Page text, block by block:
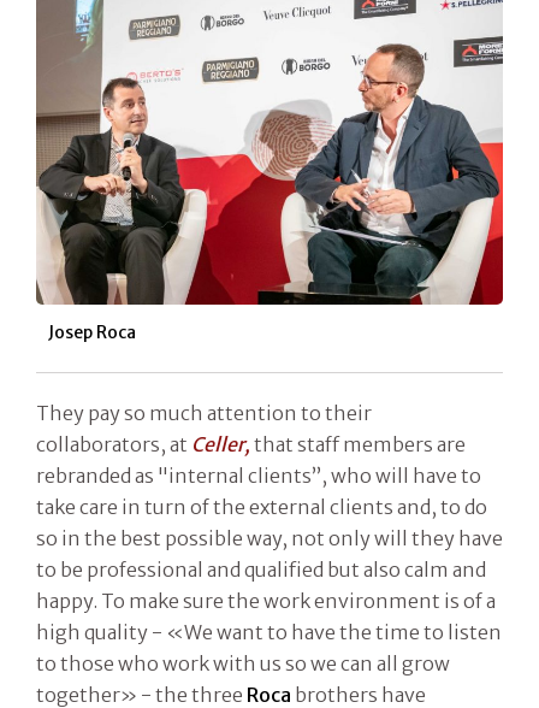
Josep Roca
They pay so much attention to their
collaborators, at Celler, that staff members are
rebranded as "internal clients”, who will have to
take care in turn of the external clients and, to do
so in the best possible way, not only will they have
to be professional and qualified but also calm and
happy. To make sure the work environment is of a
high quality - «We want to have the time to listen
to those who work with us so we can all grow
together» - the three Roca brothers have